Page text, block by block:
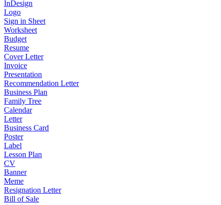
InDesign
Logo
Sign in Sheet
Worksheet
Budget
Resume
Cover Letter
Invoice
Presentation
Recommendation Letter
Business Plan
Family Tree
Calendar
Letter
Business Card
Poster
Label
Lesson Plan
CV
Banner
Meme
Resignation Letter
Bill of Sale